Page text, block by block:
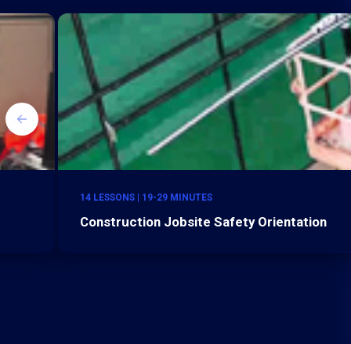
14 LESSONS | 19-29 MINUTES
Construction Jobsite Safety Orientation